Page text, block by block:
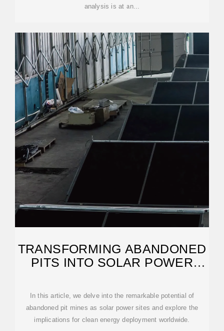
analysis is at an...
TRANSFORMING ABANDONED
PITS INTO SOLAR POWER
In this article, we delve into the remarkable potential of
abandoned pit mines as solar power sites and explore the
implications for clean energy deployment worldwide.